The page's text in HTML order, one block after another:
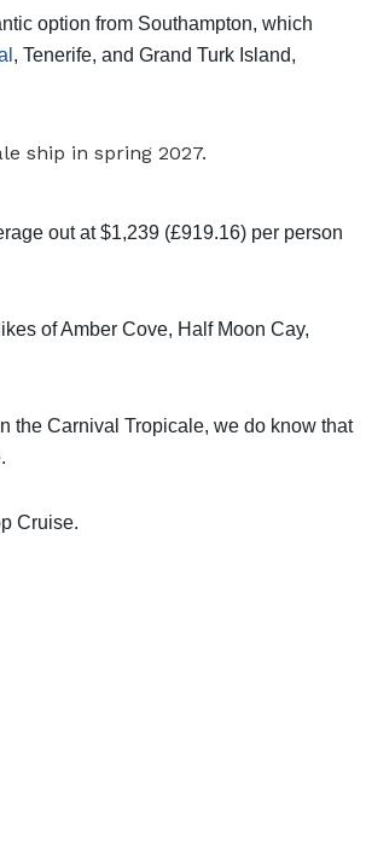
option from Southampton, which
, Tenerife, and Grand Turk Island,
out at $1,239 (£919.16) per person
of Amber Cove, Half Moon Cay,
the Carnival Tropicale, we do know that
Cruise.